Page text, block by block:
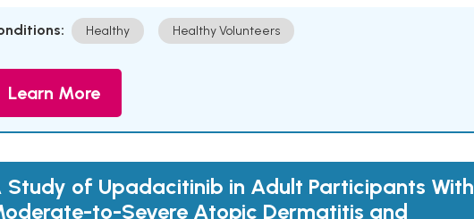
Healthy Healthy Volunteers
Learn More
Study of Upadacitinib in Adult Participants With
to-Severe Atopic Dermatitis and